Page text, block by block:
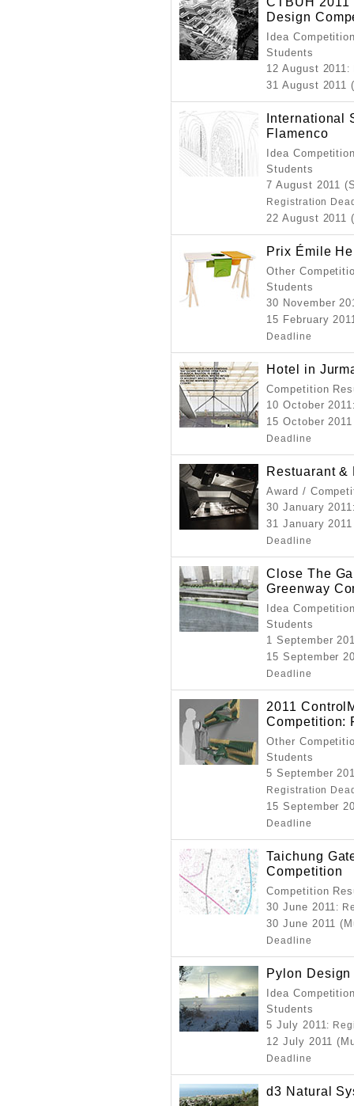
Design
Idea
Students
12 August 2011:
31 August
International
Flamenco
Idea
Students
7 August 2011
Registration
22 August
Prix Émile
Other
Students
30 November
15 February
Deadline
Hotel in
Competition
10 October 2011
15 October
Deadline
Restuarant &
Award /
30 January 2011
31 January
Deadline
Close The
Greenway
Idea
Students
1 September
15 September
Deadline
2011
Competition:
Other
Students
5 September
Registration
15 September
Deadline
Taichung
Competition
Competition
30 June 2011:
30 June 2011
Deadline
Pylon
Idea
Students
5 July 2011:
12 July 2011
Deadline
d3 Natural